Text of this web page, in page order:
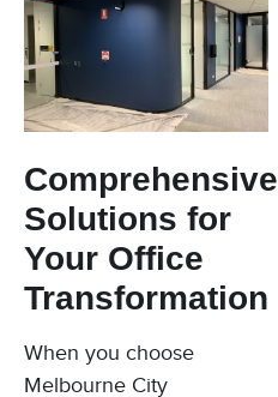
Comprehensive
Solutions for
Your Office
Transformation
When you choose
Melbourne City